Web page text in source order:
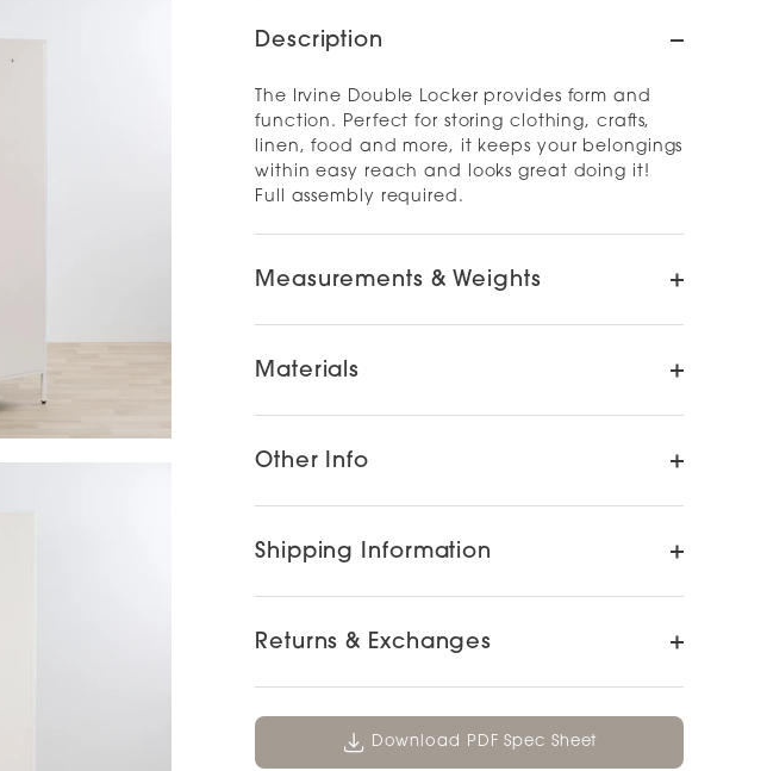
Description
The Irvine Double Locker provides form and
function. Perfect for storing clothing, crafts,
linen, food and more, it keeps your belongings
within easy reach and looks great doing it!
Full assembly required.
Measurements & Weights
Materials
Other Info
Shipping Information
Returns & Exchanges
Download PDF Spec Sheet